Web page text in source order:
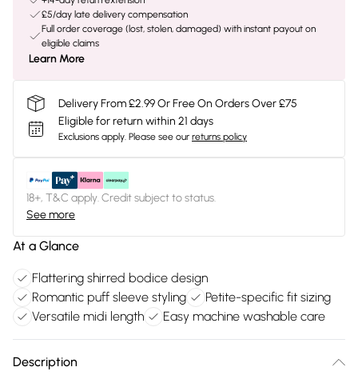
£5/day late delivery compensation
Full order coverage (lost, stolen, damaged) with instant payout on
eligible claims
Learn More
Delivery From £2.99 Or Free On Orders Over £75
Eligible for return within 21 days
Exclusions apply. Please see our returns policy
18+, T&C apply. Credit subject to status.
See more
At a Glance
Flattering shirred bodice design
Romantic puff sleeve styling
Petite-specific fit sizing
Versatile midi length
Easy machine washable care
Description